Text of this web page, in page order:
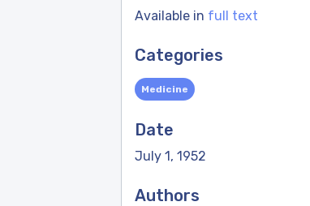
Available in full text
Categories
Medicine
Date
July 1, 1952
Authors